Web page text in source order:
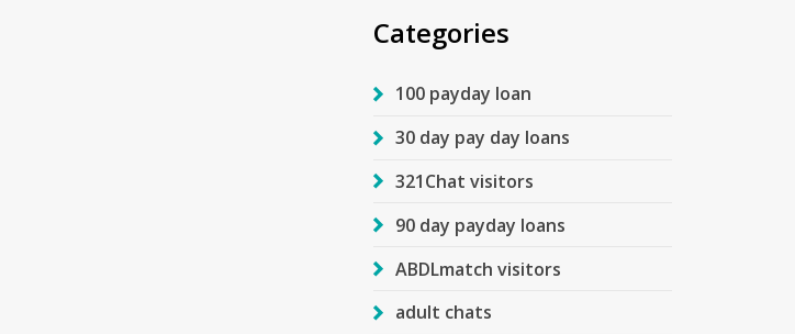
Categories
100 payday loan
30 day pay day loans
321Chat visitors
90 day payday loans
ABDLmatch visitors
adult chats